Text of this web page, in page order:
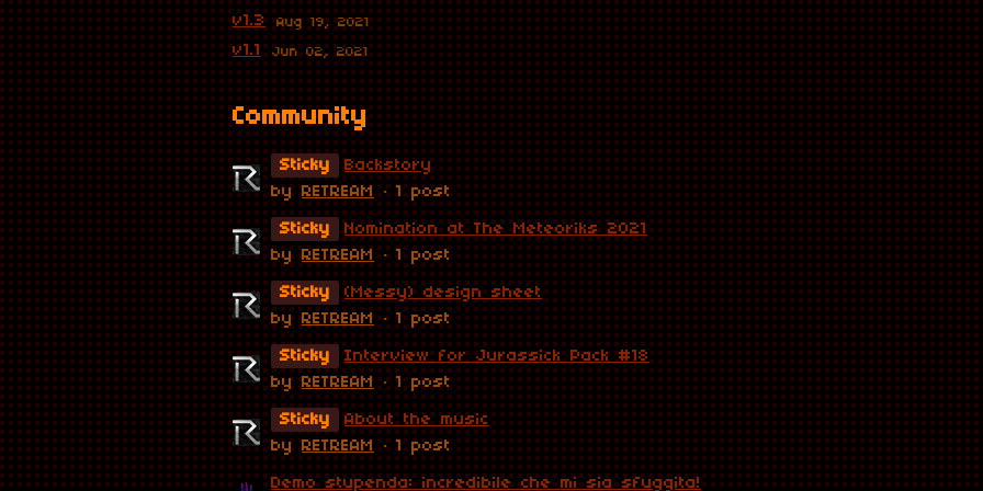
v1.3 Aug 19, 2021
v1.1 Jun 02, 2021
Community
Sticky
Backstory
byRETREAM · 1 post
Sticky
Nomination at The Meteoriks 2021
byRETREAM · 1 post
Sticky
(Messy) design sheet
byRETREAM · 1 post
Sticky
Interview for Jurassick Pack #18
byRETREAM · 1 post
Sticky
About the music
byRETREAM · 1 post
Demo stupenda: incredibile che mi sia sfuggita!